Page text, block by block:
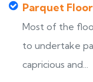
Parquet
Most of the
to undertake
capricious and...